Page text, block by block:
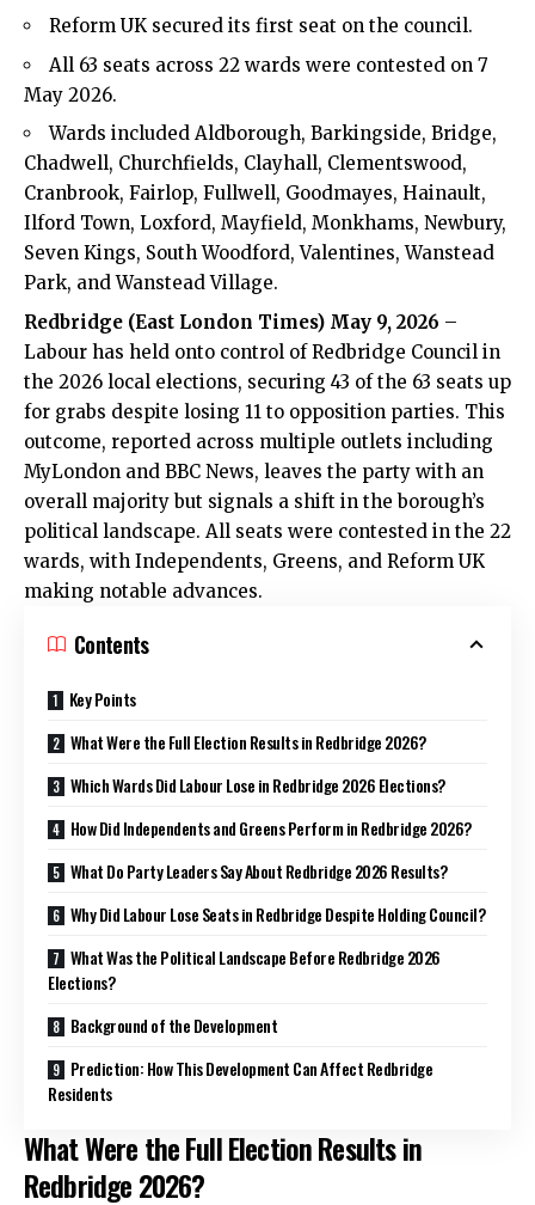
Reform UK secured its first seat on the council.
All 63 seats across 22 wards were contested on 7
May 2026.
Wards included Aldborough, Barkingside, Bridge,
Chadwell, Churchfields, Clayhall, Clementswood,
Cranbrook, Fairlop, Fullwell, Goodmayes, Hainault,
Ilford Town, Loxford, Mayfield, Monkhams, Newbury,
Seven Kings, South Woodford, Valentines, Wanstead
Park, and Wanstead Village.
Redbridge (East London Times) May 9, 2026 –
Labour has held onto control of Redbridge Council in
the 2026 local elections, securing 43 of the 63 seats up
for grabs despite losing 11 to opposition parties. This
outcome, reported across multiple outlets including
MyLondon and BBC News, leaves the party with an
overall majority but signals a shift in the borough’s
political landscape. All seats were contested in the 22
wards, with Independents, Greens, and Reform UK
making notable advances.
Contents
Key Points
What Were the Full Election Results in Redbridge 2026?
Which Wards Did Labour Lose in Redbridge 2026 Elections?
How Did Independents and Greens Perform in Redbridge 2026?
What Do Party Leaders Say About Redbridge 2026 Results?
Why Did Labour Lose Seats in Redbridge Despite Holding Council?
What Was the Political Landscape Before Redbridge 2026
Elections?
Background of the Development
Prediction: How This Development Can Affect Redbridge
Residents
What Were the Full Election Results in
Redbridge 2026?